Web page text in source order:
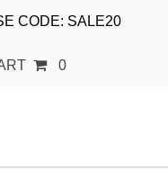
CODE: SALE20
0